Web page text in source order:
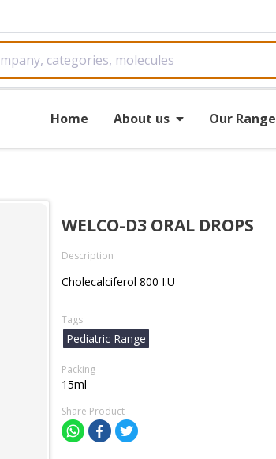
Home About us Our Range
WELCO-D3 ORAL DROPS
Description
Cholecalciferol 800 I.U
Tags
Pediatric Range
Packing
15ml
Share Product